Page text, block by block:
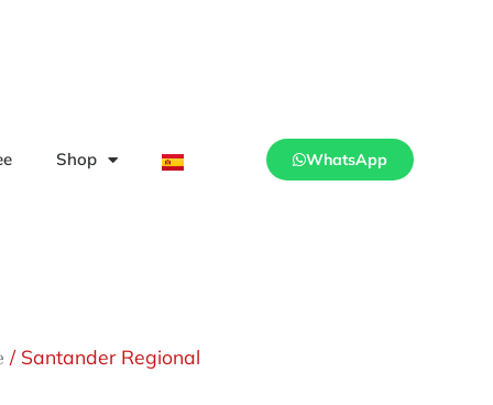
Shop WhatsApp
/ Santander Regional